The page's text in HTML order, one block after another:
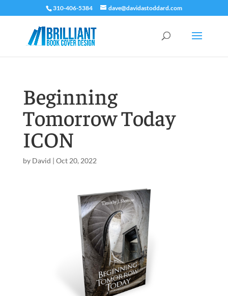
310-406-5384 dave@davidastoddard.com
Beginning
Tomorrow Today
ICON
by David | Oct 20, 2022